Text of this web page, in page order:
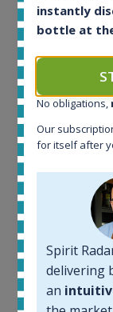
All offers:
1644
32
Active auctions:
1379
Average price
263€
Average price
6 month
€
instantly
bottle at
No obligations,
Our
for itself after
Spirit
delivering
an